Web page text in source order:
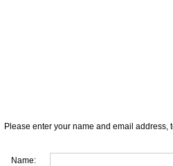
Please enter your name and email address,
Name: